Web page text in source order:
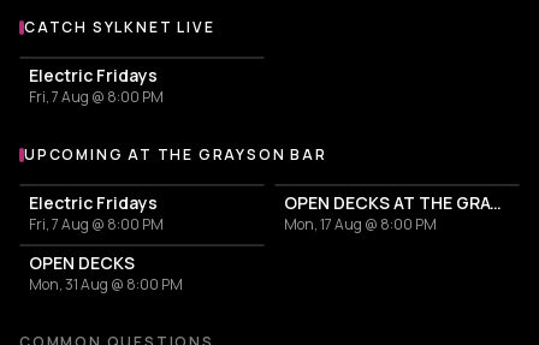
More events with Sylknet
CATCH SYLKNET LIVE
Electric Fridays
Fri, 7 Aug @ 8:00 PM
More events at The Grayson Bar
UPCOMING AT THE GRAYSON BAR
Electric Fridays
Fri, 7 Aug @ 8:00 PM
OPEN DECKS AT THE GRAYSON!
Mon, 17 Aug @ 8:00 PM
OPEN DECKS
Mon, 31 Aug @ 8:00 PM